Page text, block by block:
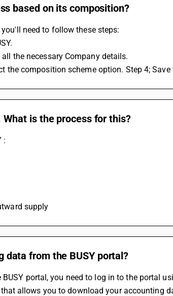
based on its composition?
need to follow these steps:
the necessary Company details.
the composition scheme option. Step 4;
is the process for this?
:
supply
data from the BUSY portal?
portal, you need to log in to the portal
allows you to download your accounting